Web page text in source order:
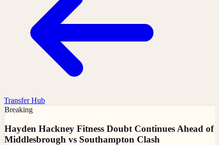
Transfer Hub
Breaking
Hayden Hackney Fitness Doubt Continues Ahead of
Middlesbrough vs Southampton Clash